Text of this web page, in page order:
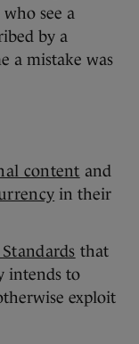
see a
by a
a mistake was
content and
in their
that
intends to
exploit